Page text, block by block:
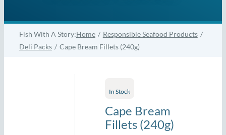
Fish With A Story:Home
Responsible Seafood Products
Deli Packs
Cape Bream Fillets (240g)
In Stock
Cape Bream
Fillets (240g)